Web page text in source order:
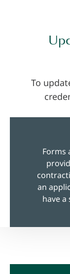
To
Forms
an
have